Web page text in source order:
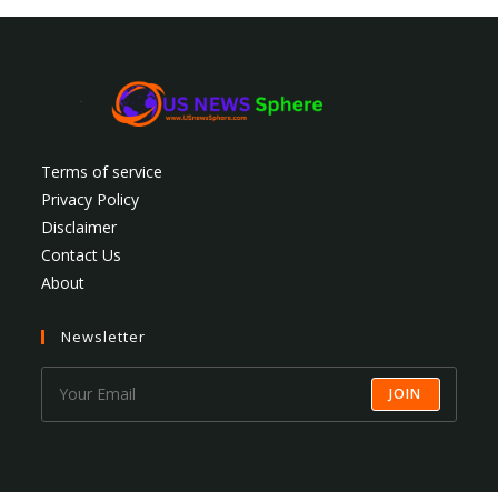
Terms of service
Privacy Policy
Disclaimer
Contact Us
About
Newsletter
JOIN